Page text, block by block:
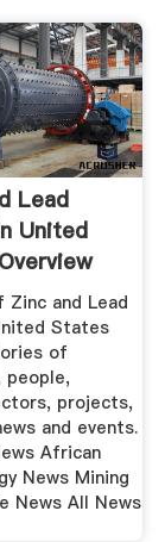
Lead
United
and Lead
States
of
people,
projects,
and events.
African
News Mining
News All News